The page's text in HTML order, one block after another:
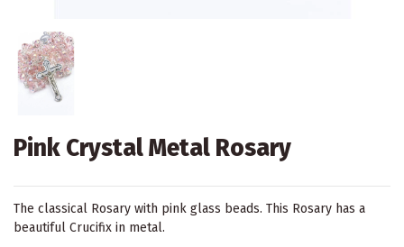
Pink Crystal Metal Rosary
The classical Rosary with pink glass beads. This Rosary has a
beautiful Crucifix in metal.